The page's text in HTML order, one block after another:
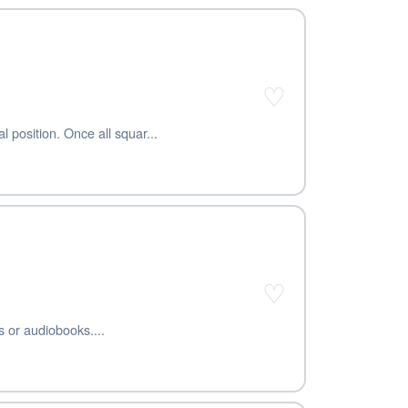
position. Once all squar...
♡
or audiobooks....
♡